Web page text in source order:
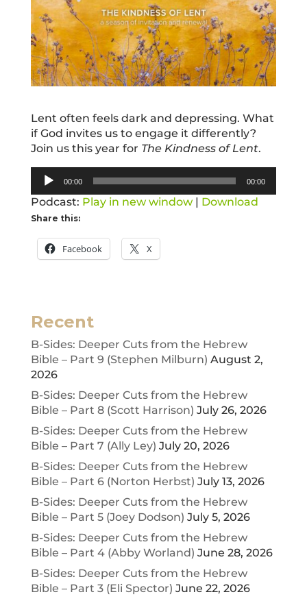
Lent often feels dark and depressing. What
if God invites us to engage it differently?
Join us this year for The Kindness of Lent.
Audio
Player
00:00 00:00
Podcast: Play in new window| Download
Share this:
Facebook X
Recent
B-Sides: Deeper Cuts from the Hebrew
Bible – Part 9 (Stephen Milburn) August 2,
2026
B-Sides: Deeper Cuts from the Hebrew
Bible – Part 8 (Scott Harrison) July 26, 2026
B-Sides: Deeper Cuts from the Hebrew
Bible – Part 7 (Ally Ley) July 20, 2026
B-Sides: Deeper Cuts from the Hebrew
Bible – Part 6 (Norton Herbst) July 13, 2026
B-Sides: Deeper Cuts from the Hebrew
Bible – Part 5 (Joey Dodson) July 5, 2026
B-Sides: Deeper Cuts from the Hebrew
Bible – Part 4 (Abby Worland) June 28, 2026
B-Sides: Deeper Cuts from the Hebrew
Bible – Part 3 (Eli Spector) June 22, 2026